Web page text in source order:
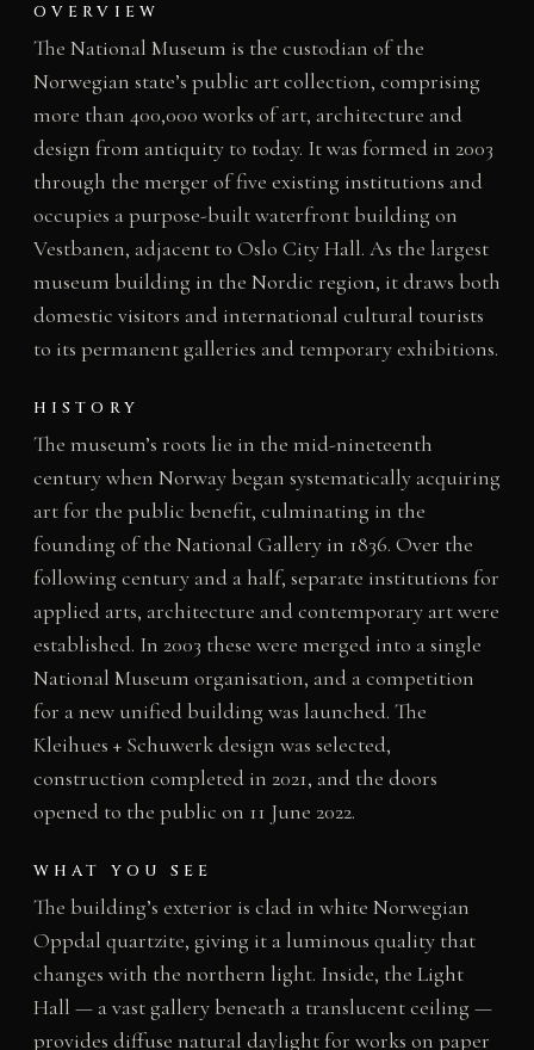
OVERVIEW
The National Museum is the custodian of the
Norwegian state’s public art collection, comprising
more than 400,000 works of art, architecture and
design from antiquity to today. It was formed in 2003
through the merger of five existing institutions and
occupies a purpose-built waterfront building on
Vestbanen, adjacent to Oslo City Hall. As the largest
museum building in the Nordic region, it draws both
domestic visitors and international cultural tourists
to its permanent galleries and temporary exhibitions.
HISTORY
The museum’s roots lie in the mid-nineteenth
century when Norway began systematically acquiring
art for the public benefit, culminating in the
founding of the National Gallery in 1836. Over the
following century and a half, separate institutions for
applied arts, architecture and contemporary art were
established. In 2003 these were merged into a single
National Museum organisation, and a competition
for a new unified building was launched. The
Kleihues + Schuwerk design was selected,
construction completed in 2021, and the doors
opened to the public on 11 June 2022.
WHAT YOU SEE
The building’s exterior is clad in white Norwegian
Oppdal quartzite, giving it a luminous quality that
changes with the northern light. Inside, the Light
Hall — a vast gallery beneath a translucent ceiling —
provides diffuse natural daylight for works on paper